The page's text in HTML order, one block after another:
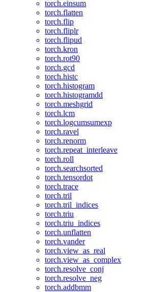
torch.einsum
torch.flatten
torch.flip
torch.fliplr
torch.flipud
torch.kron
torch.rot90
torch.gcd
torch.histc
torch.histogram
torch.histogramdd
torch.meshgrid
torch.lcm
torch.logcumsumexp
torch.ravel
torch.renorm
torch.repeat_interleave
torch.roll
torch.searchsorted
torch.tensordot
torch.trace
torch.tril
torch.tril_indices
torch.triu
torch.triu_indices
torch.unflatten
torch.vander
torch.view_as_real
torch.view_as_complex
torch.resolve_conj
torch.resolve_neg
torch.addbmm